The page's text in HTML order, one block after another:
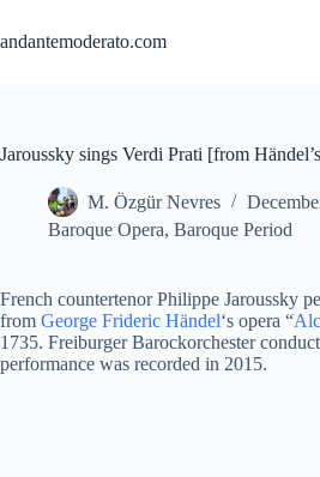
content
andantemoderato.com
Jaroussky sings Verdi Prati [from
M. Özgür Nevres
Baroque Opera, Baroque Period
French countertenor Philippe Jaroussky
from George Frideric Händel‘s opera “
1735. Freiburger Barockorchester
performance was recorded in 2015.